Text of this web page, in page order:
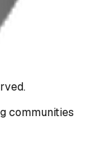
communities